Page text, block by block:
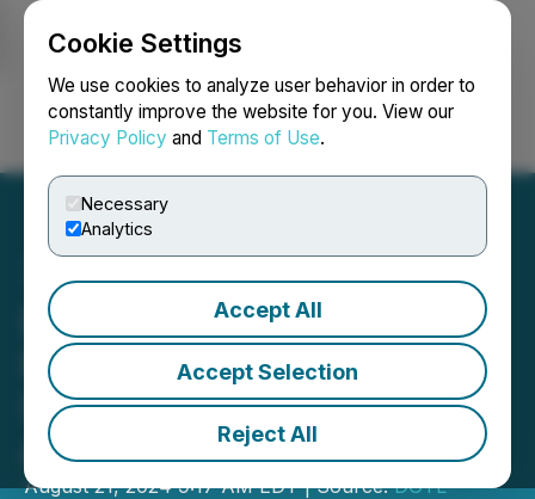
Cookie Settings
We use cookies to analyze user behavior in order to
constantly improve the website for you. View our
Privacy Policy and Terms of Use.
Necessary
Analytics
Accept All
Accept Selection
Reject All
Login Search Français
DGTL Holdings Inc.
Reports TSXV Approval of
Share Consolidation and
Amended LTIP
August 21, 2024 9:17 AM EDT | Source:DGTL